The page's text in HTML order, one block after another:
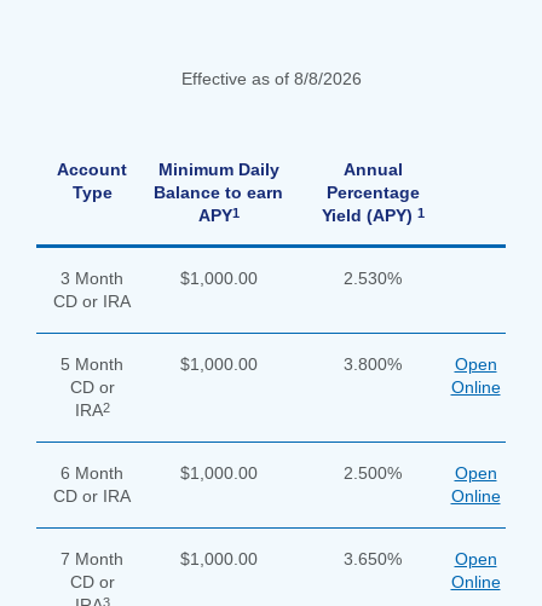
Effective as of 8/8/2026
Account
Type
Minimum Daily
Balance to earn
APY1
Annual
Percentage
Yield (APY) 1
3 Month
CD or IRA
$1,000.00 2.530%
5 Month
CD or
IRA2
$1,000.00 3.800%
Open
Online
6 Month
CD or IRA
$1,000.00 2.500%
Open
Online
7 Month
CD or
3
$1,000.00 3.650%
Open
Online